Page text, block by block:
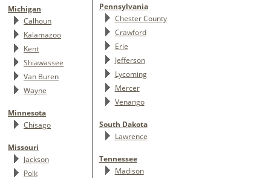
Michigan
Calhoun
Kalamazoo
Kent
Shiawassee
Van Buren
Wayne
Minnesota
Chisago
Missouri
Jackson
Polk
Pennsylvania
Chester County
Crawford
Erie
Jefferson
Lycoming
Mercer
Venango
South Dakota
Lawrence
Tennessee
Madison